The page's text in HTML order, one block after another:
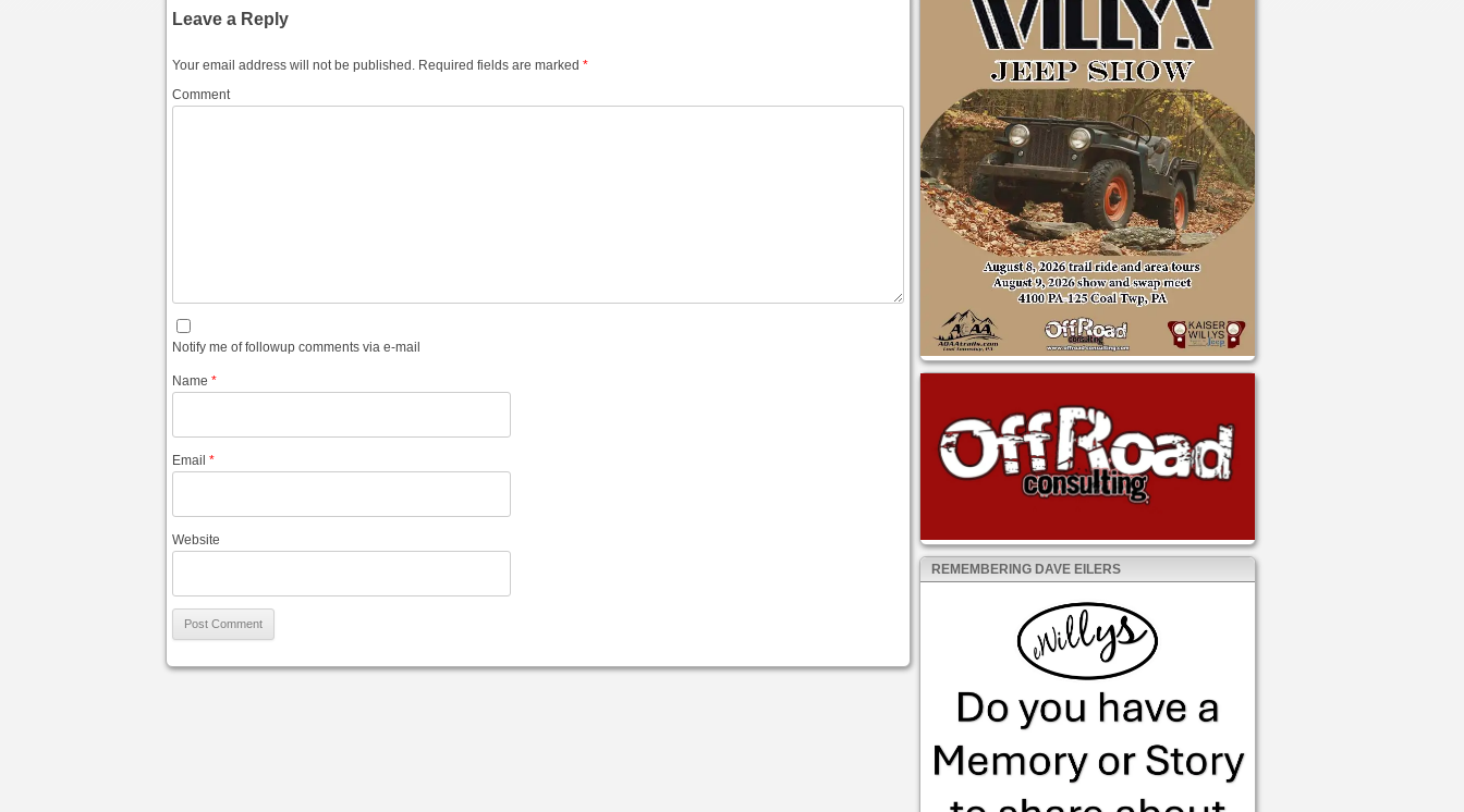
Leave a Reply
Your email address will not be published. Required fields are marked*
Comment
Notify me of followup comments via e-mail
Name*
Email*
Website
REMEMBERING DAVE EILERS